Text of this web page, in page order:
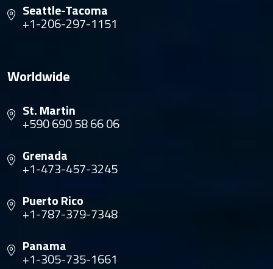
Seattle-Tacoma
+1-206-297-1151
Worldwide
St. Martin
+590 690 58 66 06
Grenada
+1-473-457-3245
Puerto Rico
+1-787-379-7348
Panama
+1-305-735-1661